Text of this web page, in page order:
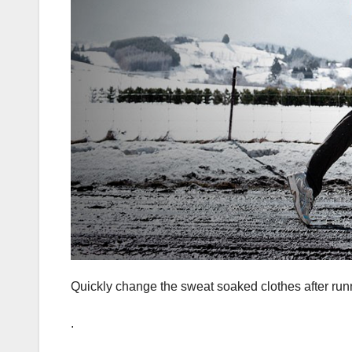
Quickly change the sweat soaked clothes after
.